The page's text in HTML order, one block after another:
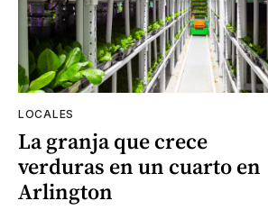
LOCALES
La granja que crece
verduras en un cuarto en
Arlington